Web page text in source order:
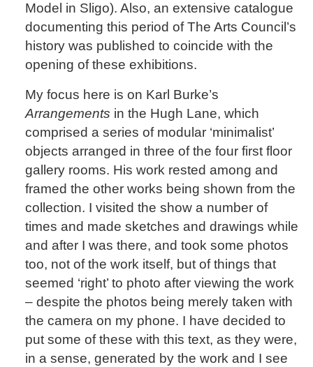
Model in Sligo). Also, an extensive catalogue
documenting this period of The Arts Council’s
history was published to coincide with the
opening of these exhibitions.
My focus here is on Karl Burke’s
Arrangements in the Hugh Lane, which
comprised a series of modular ‘minimalist’
objects arranged in three of the four first floor
gallery rooms. His work rested among and
framed the other works being shown from the
collection. I visited the show a number of
times and made sketches and drawings while
and after I was there, and took some photos
too, not of the work itself, but of things that
seemed ‘right’ to photo after viewing the work
– despite the photos being merely taken with
the camera on my phone. I have decided to
put some of these with this text, as they were,
in a sense, generated by the work and I see